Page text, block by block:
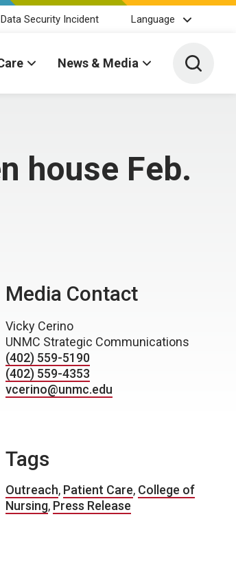
Data Security Incident Language
News & Media Toggle
house Feb.
Media Contact
Vicky Cerino
UNMC Strategic Communications
(402) 559-5190
(402) 559-4353
vcerino@unmc.edu
Tags
Outreach, Patient Care, College of
Nursing, Press Release